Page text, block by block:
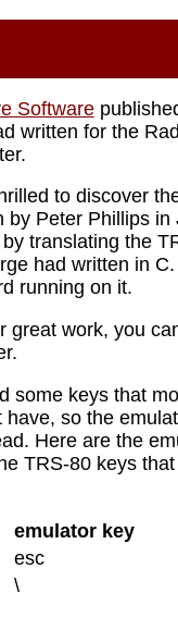
Software
written for the
to discover
Peter Phillips in
translating the
had written in
running on it.
great work, you
some keys that
have, so the
Here are the
TRS-80 keys
emulator key
esc
\